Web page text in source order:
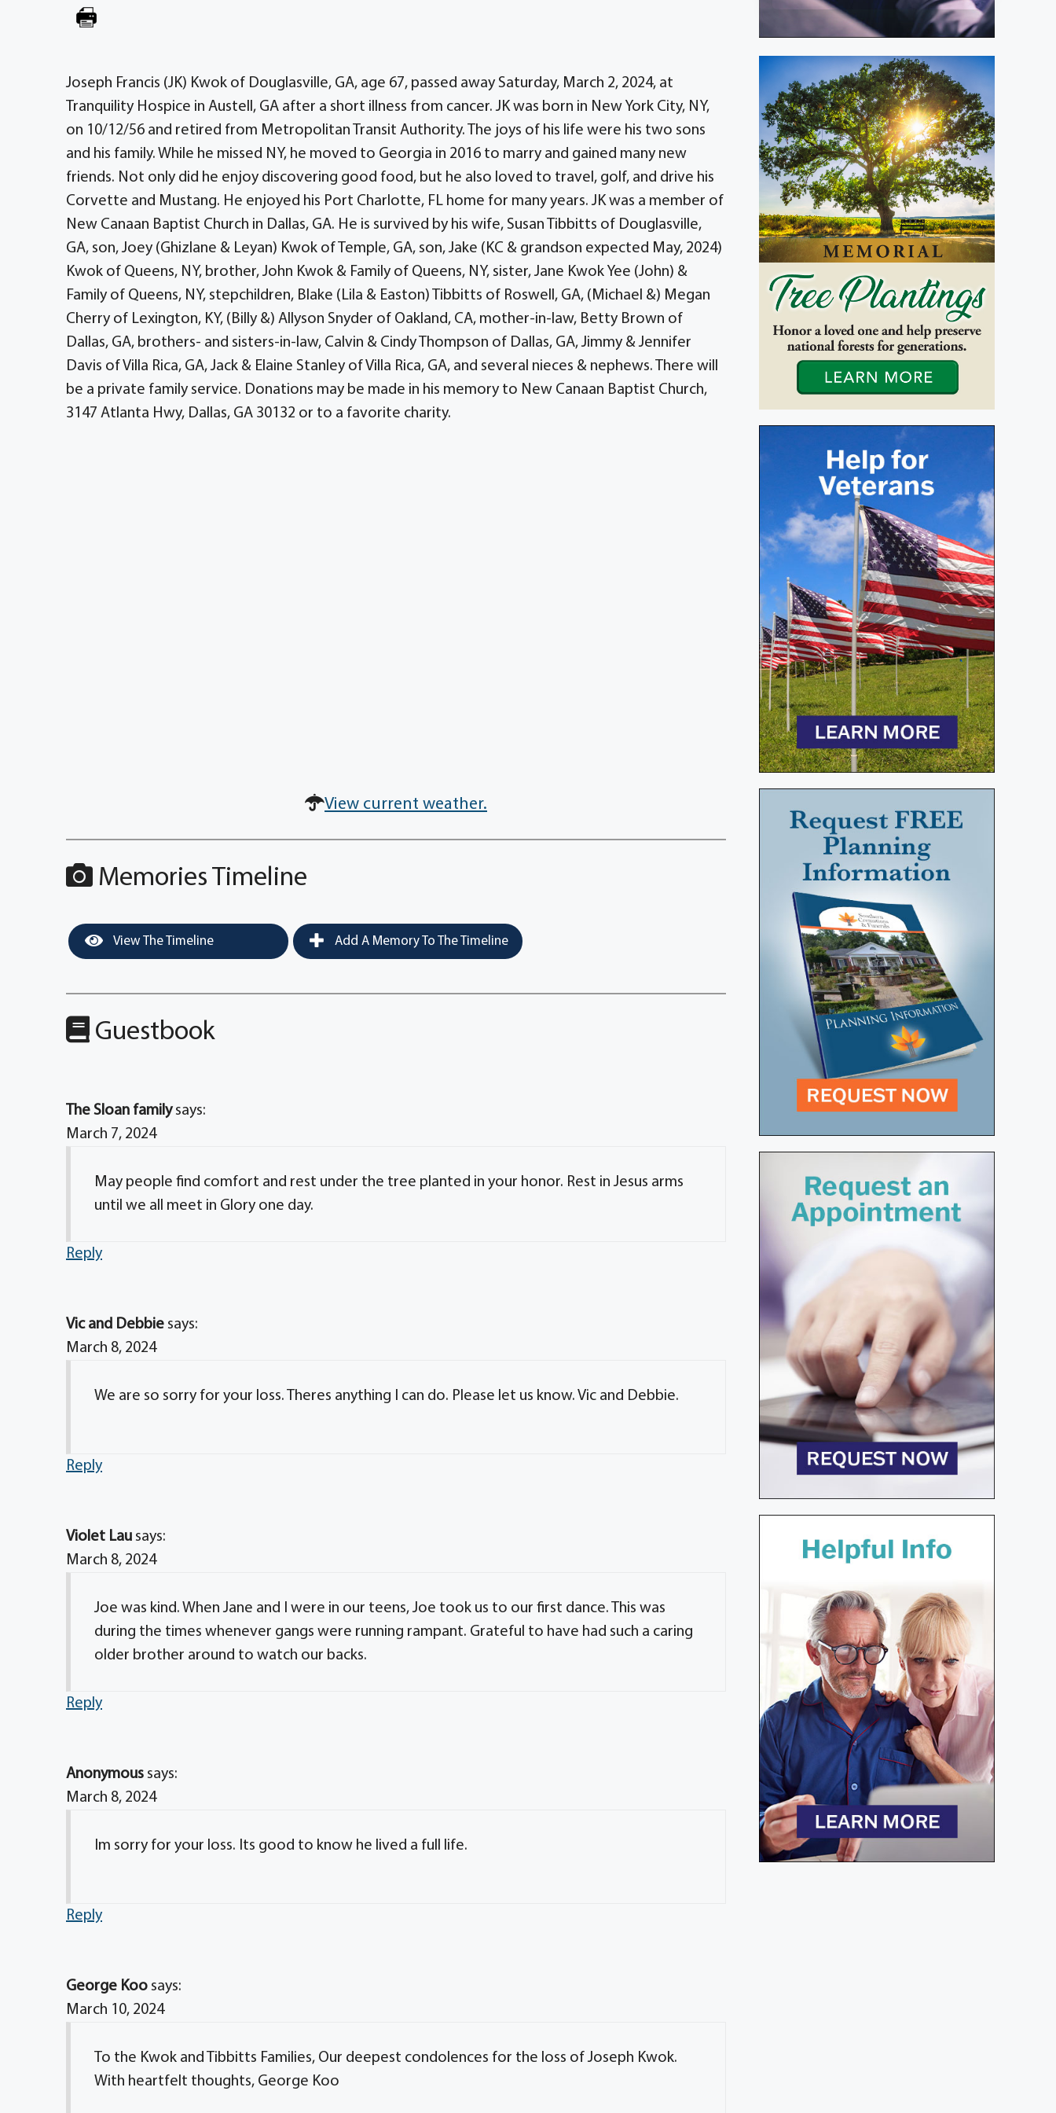
Joseph Francis (JK) Kwok of Douglasville, GA, age 67, passed away Saturday, March 2, 2024, at
Tranquility Hospice in Austell, GA after a short illness from cancer. JK was born in New York City, NY,
on 10/12/56 and retired from Metropolitan Transit Authority. The joys of his life were his two sons
and his family. While he missed NY, he moved to Georgia in 2016 to marry and gained many new
friends. Not only did he enjoy discovering good food, but he also loved to travel, golf, and drive his
Corvette and Mustang. He enjoyed his Port Charlotte, FL home for many years. JK was a member of
New Canaan Baptist Church in Dallas, GA. He is survived by his wife, Susan Tibbitts of Douglasville,
GA, son, Joey (Ghizlane & Leyan) Kwok of Temple, GA, son, Jake (KC & grandson expected May, 2024)
Kwok of Queens, NY, brother, John Kwok & Family of Queens, NY, sister, Jane Kwok Yee (John) &
Family of Queens, NY, stepchildren, Blake (Lila & Easton) Tibbitts of Roswell, GA, (Michael &) Megan
Cherry of Lexington, KY, (Billy &) Allyson Snyder of Oakland, CA, mother-in-law, Betty Brown of
Dallas, GA, brothers- and sisters-in-law, Calvin & Cindy Thompson of Dallas, GA, Jimmy & Jennifer
Davis of Villa Rica, GA, Jack & Elaine Stanley of Villa Rica, GA, and several nieces & nephews. There will
be a private family service. Donations may be made in his memory to New Canaan Baptist Church,
3147 Atlanta Hwy, Dallas, GA 30132 or to a favorite charity.
View current weather.
Memories Timeline
View The Timeline Add A Memory To The Timeline
Guestbook
The Sloan family says:
March 7, 2024
May people find comfort and rest under the tree planted in your honor. Rest in Jesus arms
until we all meet in Glory one day.
Reply
Vic and Debbie says:
March 8, 2024
We are so sorry for your loss. Theres anything I can do. Please let us know. Vic and Debbie.
Reply
Violet Lau says:
March 8, 2024
Joe was kind. When Jane and I were in our teens, Joe took us to our first dance. This was
during the times whenever gangs were running rampant. Grateful to have had such a caring
older brother around to watch our backs.
Reply
Anonymous says:
March 8, 2024
Im sorry for your loss. Its good to know he lived a full life.
Reply
George Koo says:
March 10, 2024
To the Kwok and Tibbitts Families, Our deepest condolences for the loss of Joseph Kwok.
With heartfelt thoughts, George Koo